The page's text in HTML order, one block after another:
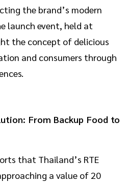
the brand’s modern
launch event, held at
the concept of delicious
and consumers through
From Backup Food to
that Thailand’s RTE
a value of 20